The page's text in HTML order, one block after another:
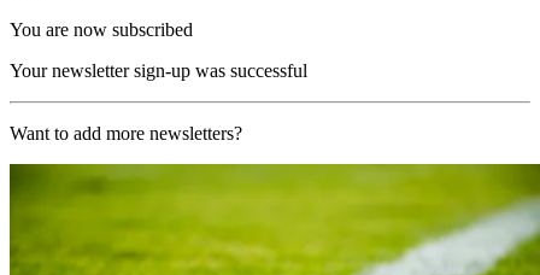
You are now subscribed
Your newsletter sign-up was successful
Want to add more newsletters?